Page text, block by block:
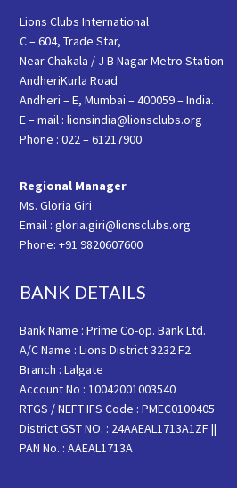
Lions Clubs International
C – 604, Trade Star,
Near Chakala / J B Nagar Metro Station
AndheriKurla Road
Andheri – E, Mumbai – 400059 – India.
E – mail : lionsindia@lionsclubs.org
Phone : 022 – 61217900
Regional Manager
Ms. Gloria Giri
Email : gloria.giri@lionsclubs.org
Phone: +91 9820607600
BANK DETAILS
Bank Name : Prime Co-op. Bank Ltd.
A/C Name : Lions District 3232 F2
Branch : Lalgate
Account No : 10042001003540
RTGS / NEFT IFS Code : PMEC0100405
District GST NO. : 24AAEAL1713A1ZF ||
PAN No. : AAEAL1713A